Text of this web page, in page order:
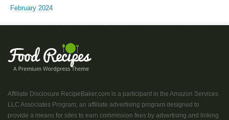
February 2024
Affiliate Disclosure RecipeBaker.com is a participant in the Amazon Services
LLC Associates Program, an affiliate advertising program designed to
provide a means for sites to earn commission fees by advertising and linking